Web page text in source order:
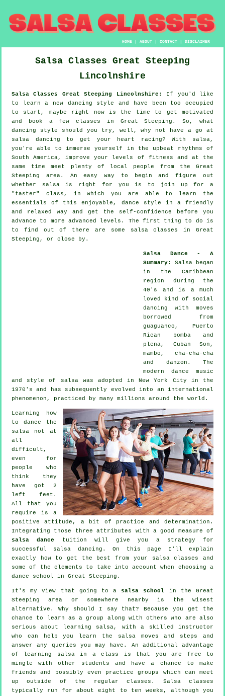
HOME |ABOUT |CONTACT |DISCLAIMER
Salsa Classes Great Steeping
Lincolnshire
Salsa Classes Great Steeping Lincolnshire:
If you'd like
to learn a new dancing style and have been too occupied
to start, maybe right now is the time to get motivated
and book a few classes in Great Steeping. So, what
dancing style should you try, well, why not have a go at
salsa dancing to get your heart racing? With salsa,
you're able to immerse yourself in the upbeat rhythms of
South America, improve your levels of fitness and at the
same time meet plenty of local people from the Great
Steeping area. An easy way to begin and figure out
whether salsa is right for you is to join up for a
"taster" class, in which you are able to learn the
essentials of this enjoyable, dance style in a friendly
and relaxed way and get the self-confidence before you
advance to more advanced levels. The first thing to do is
to find out of there are some salsa classes in Great
Steeping, or close by.
Salsa Dance - A
Summary: Salsa began
in the Caribbean
region during the
40's and is a much
loved kind of social
dancing with moves
borrowed from
guaguanco, Puerto
Rican bomba and
plena, Cuban Son,
mambo, cha-cha-cha
and danzon. The
modern dance music
and style of
salsawas adopted in New York City in the
1970's and has subsequently evolved into an international
phenomenon , practiced by many millions around the world.
Learning how
to dance the
salsa not at
all
difficult,
even for
people who
think they
have got 2
left feet.
All that you
require is a
positive attitude, a bit of practice and determination.
Integrating those three attributes with a good measure of
salsa dance
tuition will give you a strategy for
successful salsa dancing . On this page I'll explain
exactly how to get the best from your
salsa classes
and
some of the elements to take into account when choosing a
dance school in Great Steeping.
It's my view that going to a salsa school in the Great
Steeping area or somewhere nearby is the wisest
alternative. Why should I say that? Because you get the
chance to learn as a group along with others who are also
serious about learning salsa, with a skilled instructor
who can help you learn the salsa moves and steps and
answer any queries you may have. An additional advantage
of learning salsa in a class is that you are free to
mingle with other students and have a chance to make
friends and possibly even practice groups which can meet
up outside of the regularclasses . Salsa classes
typically run for about eight to ten weeks, although you